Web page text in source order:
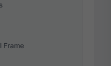
Frame